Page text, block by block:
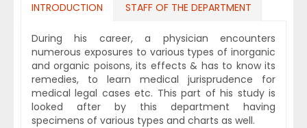
INTRODUCTION STAFF OF THE DEPARTMENT
During his career, a physician encounters
numerous exposures to various types of inorganic
and organic poisons, its effects & has to know its
remedies, to learn medical jurisprudence for
medical legal cases etc. This part of his study is
looked after by this department having
specimens of various types and charts as well.